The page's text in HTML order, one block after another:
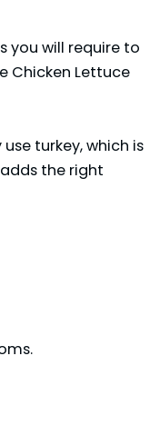
you will require to
Chicken Lettuce
turkey, which is
the right